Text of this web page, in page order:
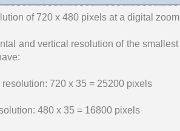
of 720 x 480 pixels at a digital
and vertical resolution of the
resolution: 720 x 35 = 25200 pixels
480 x 35 = 16800 pixels